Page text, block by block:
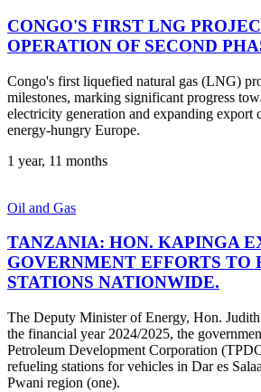
CONGO'S FIRST LNG
OPERATION OF SECOND
Congo's first liquefied natural gas (LNG)
milestones, marking significant progress
electricity generation and expanding export
energy-hungry Europe.
1 year, 11 months
Oil and Gas
TANZANIA: HON. KAPINGA
GOVERNMENT EFFORTS TO
STATIONS NATIONWIDE.
The Deputy Minister of Energy, Hon.
the financial year 2024/2025, the
Petroleum Development Corporation
refueling stations for vehicles in Dar es
Pwani region (one).